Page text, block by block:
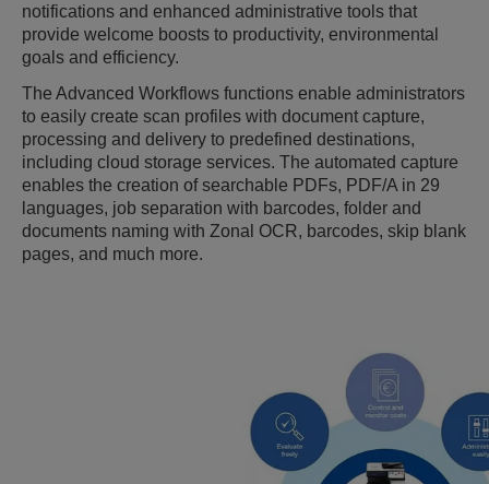
notifications and enhanced administrative tools that
provide welcome boosts to productivity, environmental
goals and efficiency.
The Advanced Workflows functions enable administrators
to easily create scan profiles with document capture,
processing and delivery to predefined destinations,
including cloud storage services. The automated capture
enables the creation of searchable PDFs, PDF/A in 29
languages, job separation with barcodes, folder and
documents naming with Zonal OCR, barcodes, skip blank
pages, and much more.